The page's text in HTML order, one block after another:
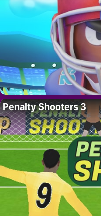
Penalty Shooters 3